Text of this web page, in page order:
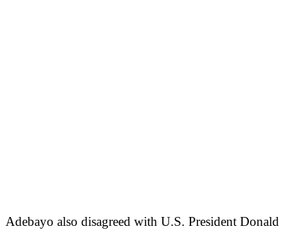
Adebayo also disagreed with U.S. President Donald